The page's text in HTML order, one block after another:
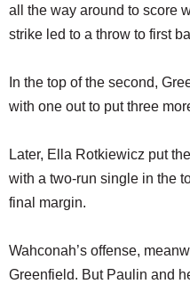
all the way around to score
strike led to a throw to first
In the top of the second,
with one out to put three
Later, Ella Rotkiewicz put
with a two-run single in the
final margin.
Wahconah’s offense,
Greenfield. But Paulin and